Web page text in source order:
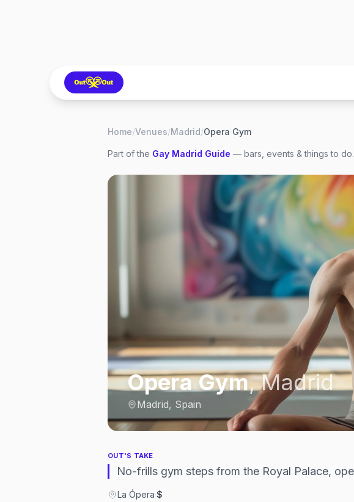
Home/Venues/Madrid/Opera Gym
Part of the Gay Madrid Guide — bars, events & things to do.
Opera Gym,Madrid
Madrid, Spain
OUT'S TAKE
No-frills gym steps from the Royal Palace,
La Ópera·$